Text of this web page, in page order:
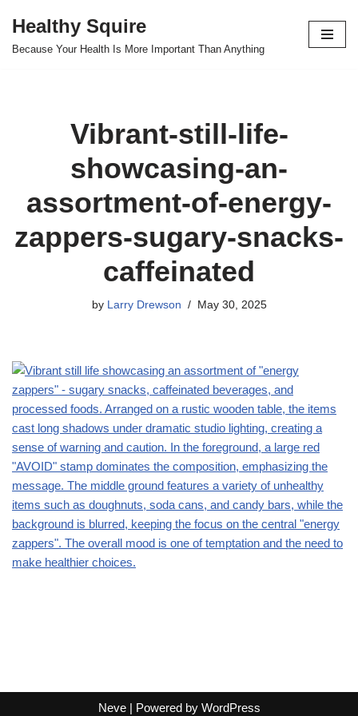
Skip
Healthy Squire
Because Your Health Is More Important Than Anything
Vibrant-still-life-
showcasing-an-
assortment-of-energy-
zappers-sugary-snacks-
caffeinated
by Larry Drewson May 30, 2025
Neve| Powered by WordPress